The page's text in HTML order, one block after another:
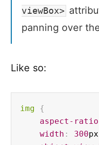
viewBox>
panning over
Like so:
img {
aspect-ratio
width : 300px